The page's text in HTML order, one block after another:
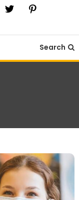
twitter pinterest
Search